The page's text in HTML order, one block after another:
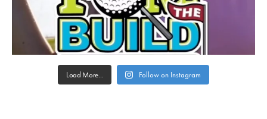
Load More... Follow on Instagram